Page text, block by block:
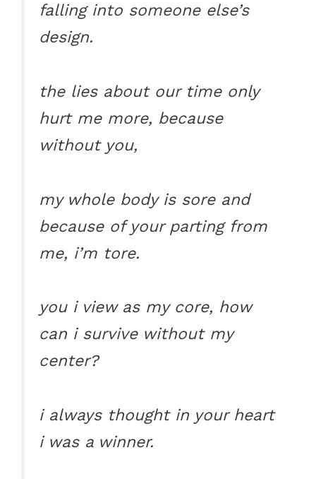
falling into someone else’s
design.
the lies about our time only
hurt me more, because
without you,
my whole body is sore and
because of your parting from
me, i’m tore.
you i view as my core, how
can i survive without my
center?
i always thought in your heart
i was a winner.